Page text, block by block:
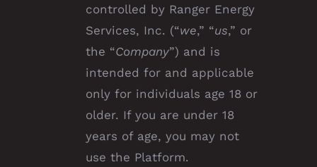
controlled by Ranger Energy
Services, Inc. (“we,” “us,” or
the “Company”) and is
intended for and applicable
only for individuals age 18 or
older. If you are under 18
years of age, you may not
use the Platform.